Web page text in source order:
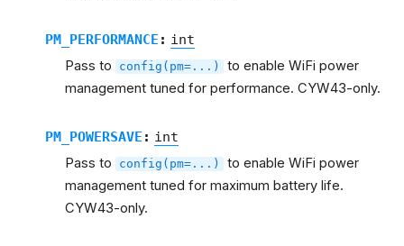
PM_PERFORMANCE : int
Pass to config(pm=...)
to enable WiFi power
management tuned for performance. CYW43-only.
PM_POWERSAVE : int
Pass to config(pm=...)
to enable WiFi power
management tuned for maximum battery life.
CYW43-only.